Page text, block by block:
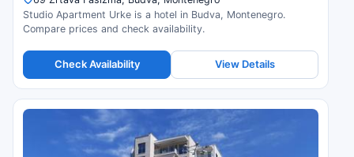
Studio Apartment Urke is a hotel in Budva, Montenegro.
Compare prices and check availability.
Check Availability View Details